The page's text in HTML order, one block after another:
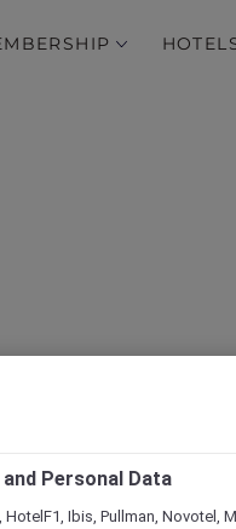
Personal Data
HotelF1, Ibis, Pullman, Novotel,